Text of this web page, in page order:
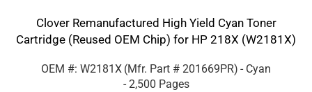
Clover Remanufactured High Yield Cyan Toner
Cartridge (Reused OEM Chip) for HP 218X (W2181X)
OEM #: W2181X (Mfr. Part # 201669PR) - Cyan
- 2,500 Pages